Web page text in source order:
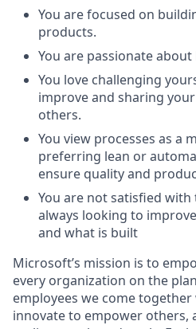
You are focused on
products.
You are passionate
You love challenging
improve and sharing
others.
You view processes as a
preferring lean or
ensure quality and
You are not satisfied
always looking to
and what is built
Microsoft’s mission is to
every organization on the
employees we come
innovate to empower others,